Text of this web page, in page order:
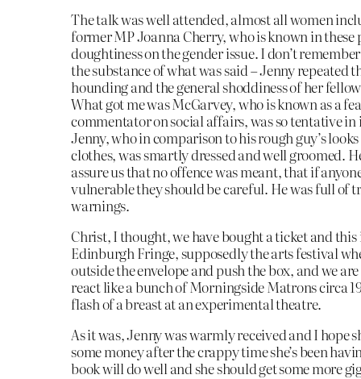
The talk was well attended, almost all women
former MP Joanna Cherry, who is known in these
doughtiness on the gender issue. I don’t
the substance of what was said – Jenny repeated
hounding and the general shoddiness of her
What got me was McGarvey, who is known as a
commentator on social affairs, was so tentative
Jenny, who in comparison to his rough guy’s
clothes, was smartly dressed and well groomed.
assure us that no offence was meant, that if
vulnerable they should be careful. He was full of
warnings.
Christ, I thought, we have bought a ticket and this
Edinburgh Fringe, supposedly the arts festival
outside the envelope and push the box, and we
react like a bunch of Morningside Matrons circa
flash of a breast at an experimental theatre.
As it was, Jenny was warmly received and I hope
some money after the crappy time she’s been
book will do well and she should get some more